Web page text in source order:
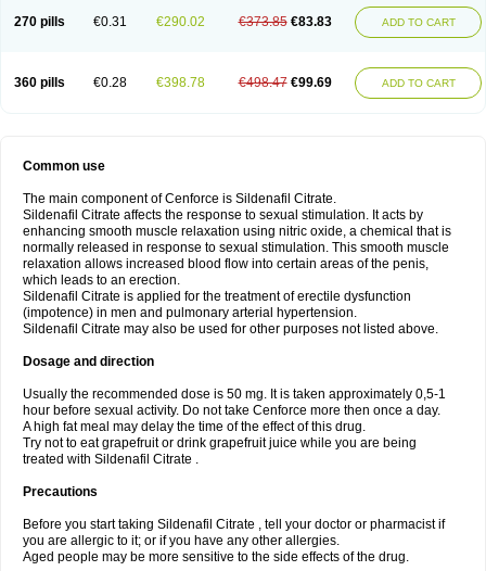
270 pills €0.31 €290.02 €373.85 €83.83 ADD TO CART
360 pills €0.28 €398.78 €498.47 €99.69 ADD TO CART
Common use
The main component of Cenforce is Sildenafil Citrate.
Sildenafil Citrate affects the response to sexual stimulation. It acts by
enhancing smooth muscle relaxation using nitric oxide, a chemical that is
normally released in response to sexual stimulation. This smooth muscle
relaxation allows increased blood flow into certain areas of the penis,
which leads to an erection.
Sildenafil Citrate is applied for the treatment of erectile dysfunction
(impotence) in men and pulmonary arterial hypertension.
Sildenafil Citrate may also be used for other purposes not listed above.
Dosage and direction
Usually the recommended dose is 50 mg. It is taken approximately 0,5-1
hour before sexual activity. Do not take Cenforce more then once a day.
A high fat meal may delay the time of the effect of this drug.
Try not to eat grapefruit or drink grapefruit juice while you are being
treated with Sildenafil Citrate .
Precautions
Before you start taking Sildenafil Citrate , tell your doctor or pharmacist if
you are allergic to it; or if you have any other allergies.
Aged people may be more sensitive to the side effects of the drug.